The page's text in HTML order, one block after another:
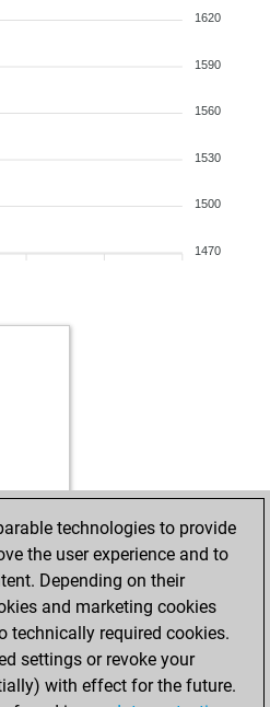
1620
1590
1560
1530
1500
1470
technologies to provide
the user experience and to
Depending on their
and marketing cookies
technically required cookies.
settings or revoke your
with effect for the future.